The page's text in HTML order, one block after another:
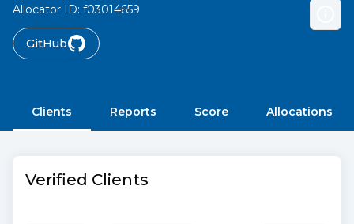
Allocator ID: f03014659
GitHub
Clients Reports Score Allocations
Verified Clients